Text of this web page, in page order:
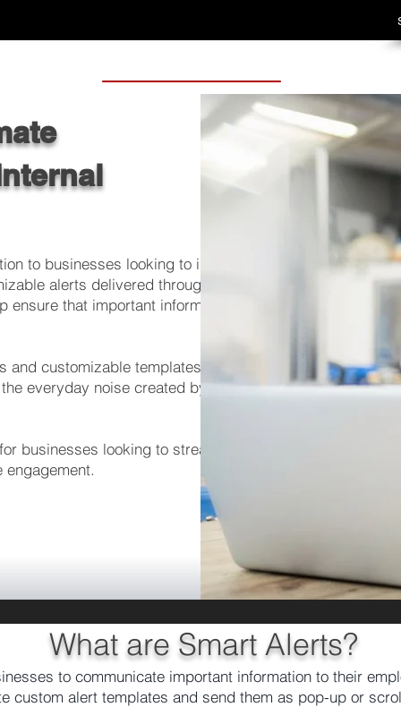
to businesses looking to improve their
alerts delivered through pop-up or
that important information reaches
customizable templates, businesses
everyday noise created by email and
businesses looking to streamline their
What are Smart Alerts?
to communicate important information to their
custom alert templates and send them as pop-up or